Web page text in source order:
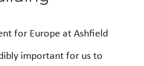
for Europe at Ashfield
important for us to